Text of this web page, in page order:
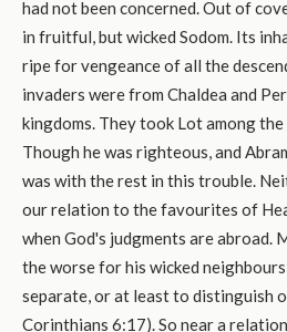
had not been concerned. Out of
in fruitful, but wicked Sodom. Its
ripe for vengeance of all the
invaders were from Chaldea and
kingdoms. They took Lot among
Though he was righteous, and
was with the rest in this trouble.
our relation to the favourites of
when God's judgments are abroad.
the worse for his wicked
separate, or at least to distinguish
Corinthians 6:17). So near a